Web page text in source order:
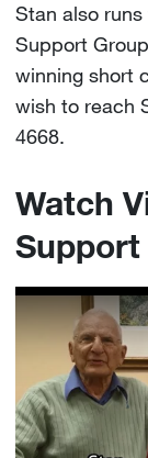
Stan also
Support
winning short
wish to reach
4668.
Watch
Support